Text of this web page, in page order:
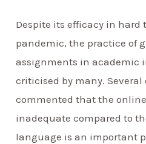
Despite its efficacy in hard
pandemic, the practice of
assignments in academic
criticised by many. Several
commented that the
inadequate compared to
language is an important